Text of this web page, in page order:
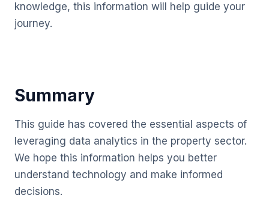
knowledge, this information will help guide your
journey.
Summary
This guide has covered the essential aspects of
leveraging data analytics in the property sector.
We hope this information helps you better
understand technology and make informed
decisions.